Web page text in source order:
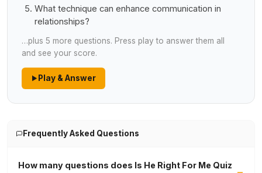
What technique can enhance communication in
relationships?
…plus 5 more questions. Press play to answer them all
and see your score.
Play & Answer
Frequently Asked Questions
How many questions does Is He Right For Me Quiz